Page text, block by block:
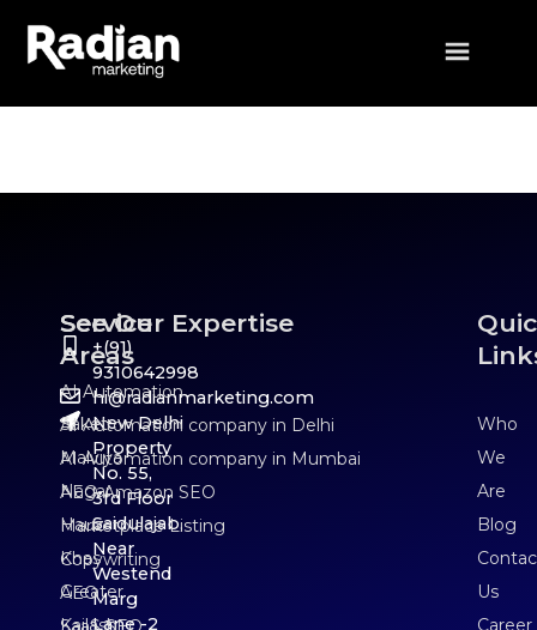
+(91)
9310642998
hi@radianmarketing.com
New Delhi
Property
No. 55,
3rd Floor
Saidulajab,
Near
Westend
Marg
Lane -2
Service
Areas
Saket
Malviya
Nagar
Hauz
Khas
Greater
Kailash
See Our Expertise
AI Automation
AI Automation company in Delhi
AI Automation company in Mumbai
AEO Amazon SEO
Marketplace Listing
Copywriting
AEO
Who
We
Are
Blog
Us
Career